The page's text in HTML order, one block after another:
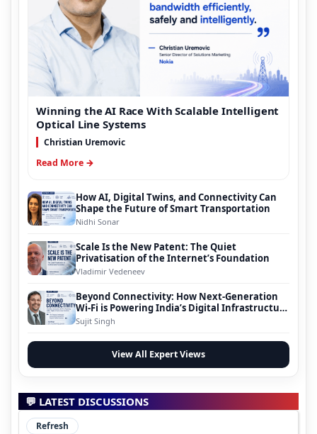
Winning the AI Race With Scalable Intelligent
Optical Line Systems
Christian Uremovic
Read More →
How AI, Digital Twins, and Connectivity Can
Shape the Future of Smart Transportation
Nidhi Sonar
Scale Is the New Patent: The Quiet
Privatisation of the Internet’s Foundation
Vladimir Vedeneev
Beyond Connectivity: How Next-Generation
Wi-Fi is Powering India’s Digital Infrastructure
Evolution
Sujit Singh
View All Expert Views
💬 LATEST DISCUSSIONS
Refresh